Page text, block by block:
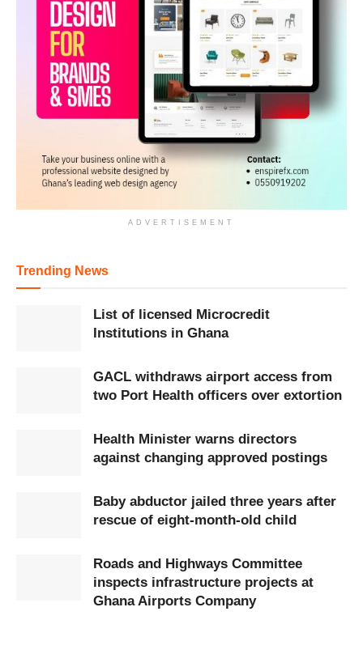
ADVERTISEMENT
Trending News
List of licensed Microcredit
Institutions in Ghana
GACL withdraws airport access from
two Port Health officers over extortion
Health Minister warns directors
against changing approved postings
Baby abductor jailed three years after
rescue of eight-month-old child
Roads and Highways Committee
inspects infrastructure projects at
Ghana Airports Company